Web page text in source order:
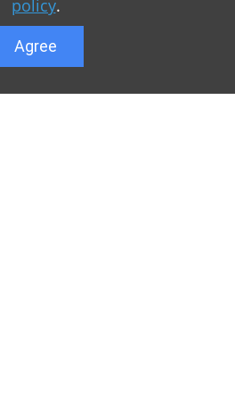
policy.
Agree